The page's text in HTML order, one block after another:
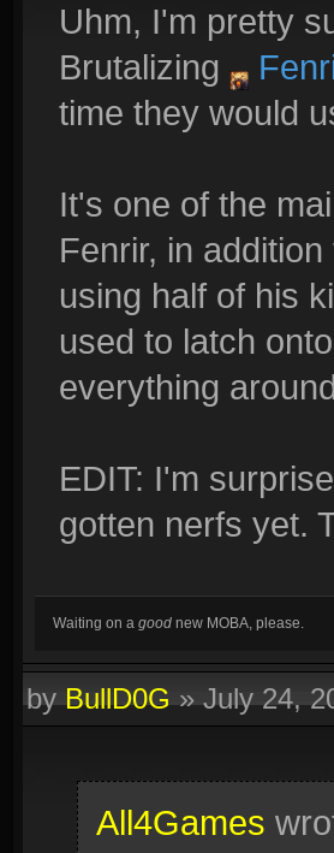
Uhm, I'm pretty
Brutalizing
time they would
It's one of the
Fenrir, in
using half of his
used to latch
everything
EDIT: I'm
gotten nerfs yet.
Waiting on a good new MOBA, please.
byBullD0G»July 24,
All4Games